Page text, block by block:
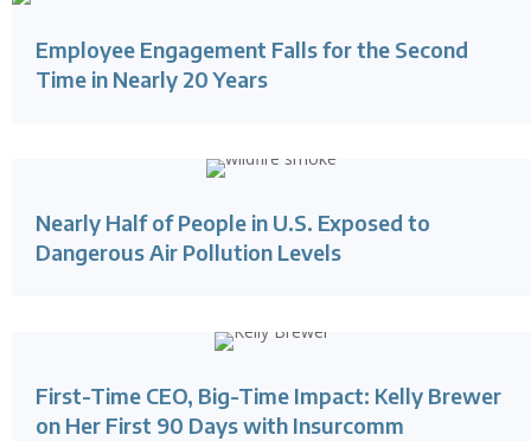
Employee Engagement Falls for the Second
Time in Nearly 20 Years
Nearly Half of People in U.S. Exposed to
Dangerous Air Pollution Levels
First-Time CEO, Big-Time Impact: Kelly Brewer
on Her First 90 Days with Insurcomm